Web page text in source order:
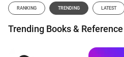
RANKING TRENDING LATEST
Trending Books &